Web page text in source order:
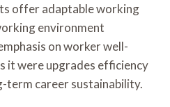
offer adaptable working
environment
on worker well-
it were upgrades efficiency
term career sustainability.